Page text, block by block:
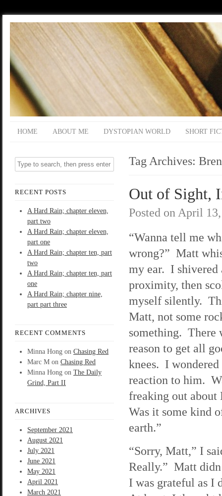
HOME ABOUT ME DYSTOPIAN WORLD SHORT
RECENT POSTS
A Hard Rain; chapter eleven,
part two
A Hard Rain; chapter eleven,
part one
A Hard Rain; chapter ten, part
two
A Hard Rain; chapter ten, part
one
A Hard Rain; chapter nine,
part part three
RECENT COMMENTS
Minna Hong on Chasing Red
Marc M on Chasing Red
Minna Hong on The Daily
Grind, Part II
ARCHIVES
September 2021
August 2021
July 2021
June 2021
May 2021
April 2021
March 2021
Tag Archives: Bren
Out of Sight,
Posted on April
“Wanna tell me
wrong?” Matt
my ear. I shivered
proximity, then
myself silently.
Matt, not some
something. There
reason to get all
knees. I
reaction to him.
freaking out
Was it some kind
earth.”
“Sorry, Matt,” I
Really.” Matt
I was grateful as I